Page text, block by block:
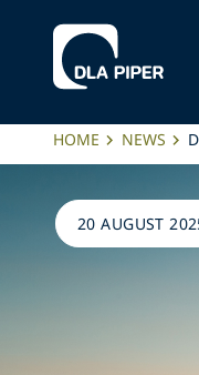
HOME NEWS
20 AUGUST